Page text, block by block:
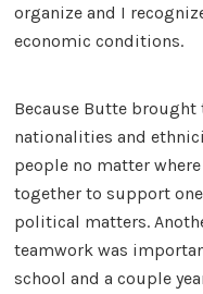
organize and I
economic conditions.
Because Butte
nationalities and
people no matter
together to support
political matters.
teamwork was
school and a couple